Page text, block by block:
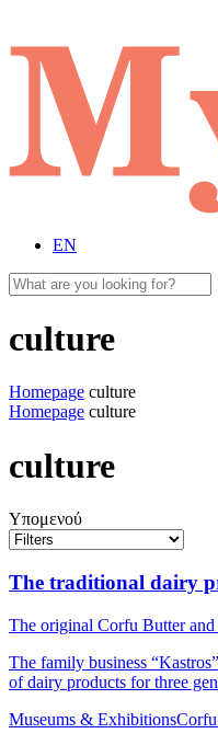
EN
culture
Homepage culture
Homepage culture
culture
Υπομενού
The traditional dairy
The original Corfu Butter and
The family business
of dairy products for three
Museums & Exhibitions